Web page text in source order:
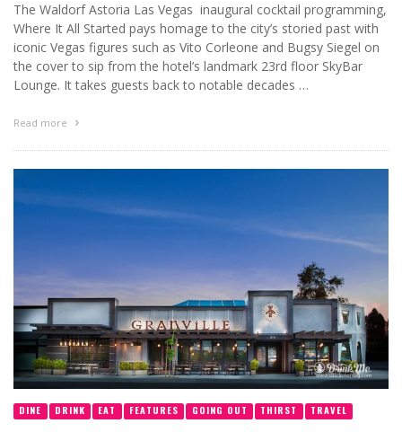
The Waldorf Astoria Las Vegas inaugural cocktail programming,
Where It All Started pays homage to the city’s storied past with
iconic Vegas figures such as Vito Corleone and Bugsy Siegel on
the cover to sip from the hotel’s landmark 23rd floor SkyBar
Lounge. It takes guests back to notable decades …
Read more
DINE DRINK EAT FEATURES GOING OUT THIRST TRAVEL